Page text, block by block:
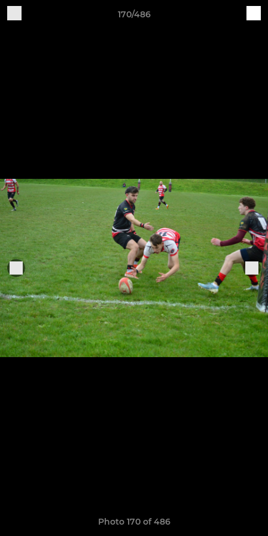
170/486
Photo 170 of 486